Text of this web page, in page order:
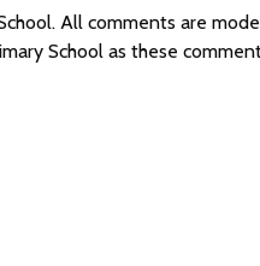
All comments are
School as these